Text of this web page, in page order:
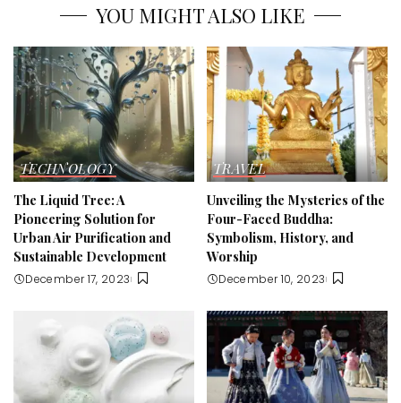
YOU MIGHT ALSO LIKE
TECHNOLOGY
The Liquid Tree: A
Pioneering Solution for
Urban Air Purification and
Sustainable Development
December 17, 2023
TRAVEL
Unveiling the Mysteries of the
Four-Faced Buddha:
Symbolism, History, and
Worship
December 10, 2023